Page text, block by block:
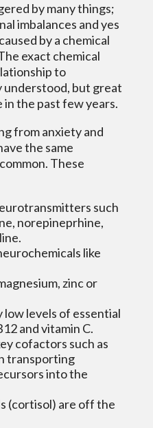
by many things;
imbalances and yes
by a chemical
exact chemical
to
understood, but great
in the past few years.
from anxiety and
the same
These
such
norepineprhine,
like
zinc or
low levels of essential
and vitamin C.
cofactors such as
transporting
into the
(cortisol) are off the